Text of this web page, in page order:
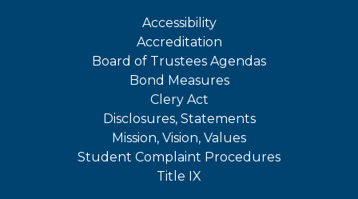
Accessibility
Accreditation
Board of Trustees Agendas
Bond Measures
Clery Act
Disclosures, Statements
Mission, Vision, Values
Student Complaint Procedures
Title IX